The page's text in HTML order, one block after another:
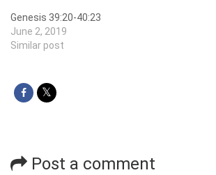
Genesis 39:20-40:23
June 2, 2019
Similar post
Post a comment